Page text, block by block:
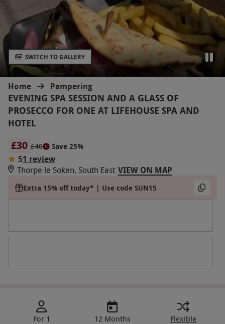
Home Pampering
EVENING SPA SESSION AND A GLASS OF
PROSECCO FOR ONE AT LIFEHOUSE SPA AND
HOTEL
SWITCH TO GALLERY
£30 £40 Save 25%
51 review
Thorpe le Soken, South East VIEW ON MAP
Extra 15% off today* | Use code SUN15
For 1
12 Months
Flexible